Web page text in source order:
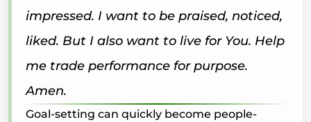
impressed. I want to be praised, noticed,
liked. But I also want to live for You. Help
me trade performance for purpose.
Amen.
Goal-setting can quickly become people-